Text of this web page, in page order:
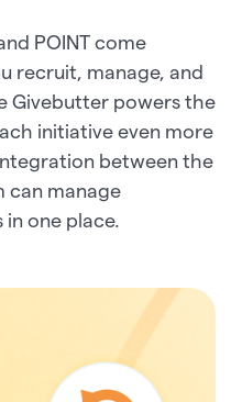
POINT come
recruit, manage, and
Givebutter powers the
initiative even more
between the
can manage
one place.